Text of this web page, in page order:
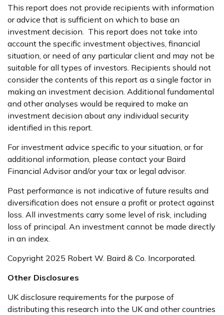
This report does not provide recipients with information
or advice that is sufficient on which to base an
investment decision. This report does not take into
account the specific investment objectives, financial
situation, or need of any particular client and may not be
suitable for all types of investors. Recipients should not
consider the contents of this report as a single factor in
making an investment decision. Additional fundamental
and other analyses would be required to make an
investment decision about any individual security
identified in this report.
For investment advice specific to your situation, or for
additional information, please contact your Baird
Financial Advisor and/or your tax or legal advisor.
Past performance is not indicative of future results and
diversification does not ensure a profit or protect against
loss. All investments carry some level of risk, including
loss of principal. An investment cannot be made directly
in an index.
Copyright 2025 Robert W. Baird & Co. Incorporated.
Other Disclosures
UK disclosure requirements for the purpose of
distributing this research into the UK and other countries